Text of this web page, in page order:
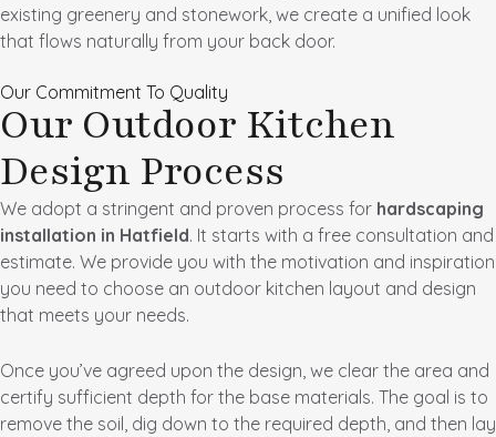
existing greenery and stonework, we create a unified look
that flows naturally from your back door.
Our Commitment To Quality
Our Outdoor Kitchen
Design Process
We adopt a stringent and proven process for hardscaping
installation in Hatfield. It starts with a free consultation and
estimate. We provide you with the motivation and inspiration
you need to choose an outdoor kitchen layout and design
that meets your needs.
Once you’ve agreed upon the design, we clear the area and
certify sufficient depth for the base materials. The goal is to
remove the soil, dig down to the required depth, and then lay